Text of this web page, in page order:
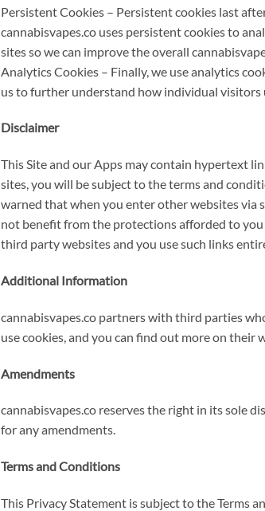
Persistent Cookies – Persistent cookies last
cannabisvapes.co uses persistent cookies to
sites so we can improve the overall
Analytics Cookies – Finally, we use analytics
us to further understand how individual visitors
Disclaimer
This Site and our Apps may contain hypertext
sites, you will be subject to the terms and
warned that when you enter other websites via
not benefit from the protections afforded to you
third party websites and you use such links
Additional Information
cannabisvapes.co partners with third parties
use cookies, and you can find out more on their
Amendments
cannabisvapes.co reserves the right in its sole
for any amendments.
Terms and Conditions
This Privacy Statement is subject to the Terms